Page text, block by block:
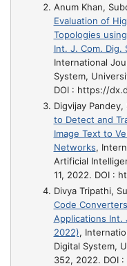
Anum Khan,
Evaluation of
Topologies
Int. J. Com. Dig.
International
System,
DOI : https://
Digvijay Pandey,
to Detect and
Image Text to
Networks,
Artificial
11, 2022. DOI :
Divya Tripathi,
Code
Applications Int.
2022),
Digital System,
352, 2022. DOI :